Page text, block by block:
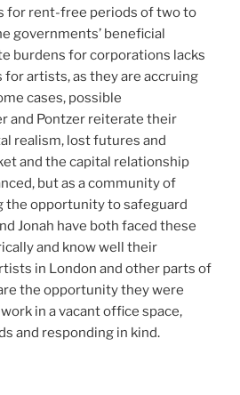
for rent-free periods of two to
governments’ beneficial
burdens for corporations lacks
artists, as they are accruing
cases, possible
and Pontzer reiterate their
realism, lost futures and
and the capital relationship
but as a community of
the opportunity to safeguard
Jonah have both faced these
and know well their
in London and other parts of
the opportunity they were
in a vacant office space,
and responding in kind.